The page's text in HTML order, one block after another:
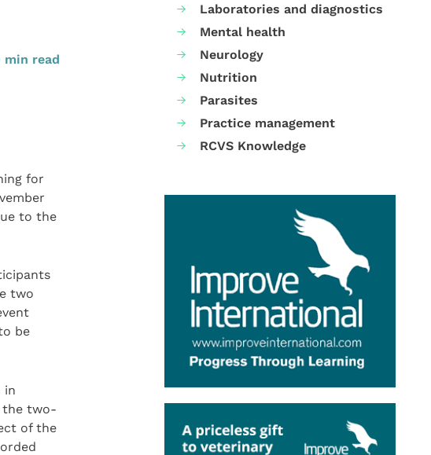
min read
for
to the
two
be
in
the two-
of the
Laboratories and diagnostics
Mental health
Neurology
Nutrition
Parasites
Practice management
RCVS Knowledge